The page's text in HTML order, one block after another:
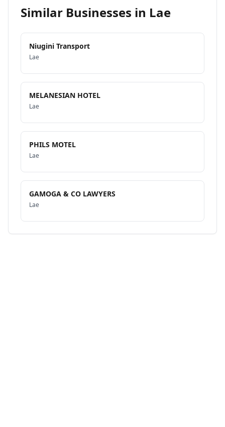
Similar Businesses in Lae
Niugini Transport
Lae
MELANESIAN HOTEL
Lae
PHILS MOTEL
Lae
GAMOGA & CO LAWYERS
Lae